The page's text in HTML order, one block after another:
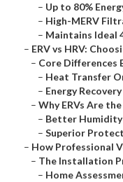
– Up to 80%
– High-MERV
– Maintains Ideal
– ERV vs HRV:
– Core Differences
– Heat Transfer
– Energy
– Why ERVs Are
– Better Humidity
– Superior
– How Professional
– The Installation
– Home